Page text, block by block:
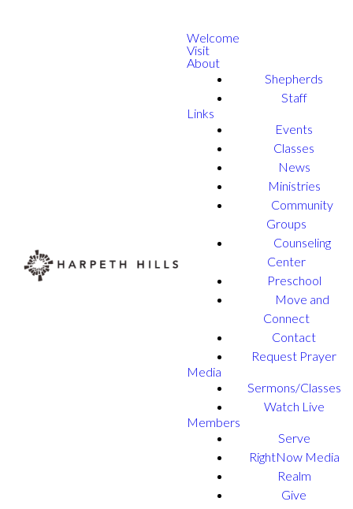
Welcome
Visit
About
Shepherds
Staff
Links
Events
Classes
News
Ministries
Community
Groups
Counseling
Center
Preschool
Move and
Connect
Contact
Request Prayer
Media
Sermons/Classes
Watch Live
Members
Serve
RightNow Media
Realm
Give